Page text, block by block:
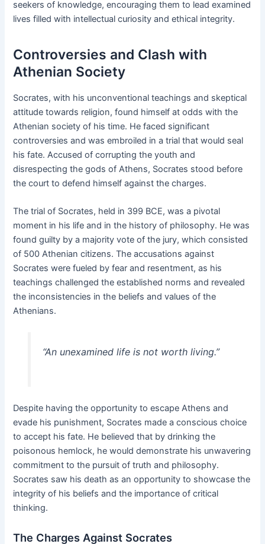
seekers of knowledge, encouraging them to lead examined
lives filled with intellectual curiosity and ethical integrity.
Controversies and Clash with
Athenian Society
Socrates, with his unconventional teachings and skeptical
attitude towards religion, found himself at odds with the
Athenian society of his time. He faced significant
controversies and was embroiled in a trial that would seal
his fate. Accused of corrupting the youth and
disrespecting the gods of Athens, Socrates stood before
the court to defend himself against the charges.
The trial of Socrates, held in 399 BCE, was a pivotal
moment in his life and in the history of philosophy. He was
found guilty by a majority vote of the jury, which consisted
of 500 Athenian citizens. The accusations against
Socrates were fueled by fear and resentment, as his
teachings challenged the established norms and revealed
the inconsistencies in the beliefs and values of the
Athenians.
“An unexamined life is not worth living.”
Despite having the opportunity to escape Athens and
evade his punishment, Socrates made a conscious choice
to accept his fate. He believed that by drinking the
poisonous hemlock, he would demonstrate his unwavering
commitment to the pursuit of truth and philosophy.
Socrates saw his death as an opportunity to showcase the
integrity of his beliefs and the importance of critical
thinking.
The Charges Against Socrates